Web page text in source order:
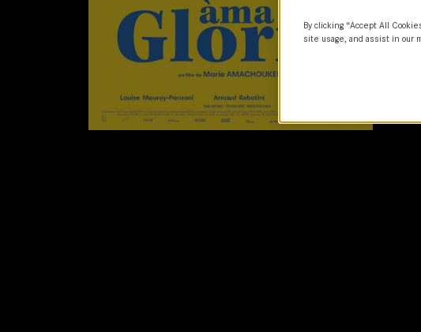
By clicking “Accept All
site usage, and assist in our